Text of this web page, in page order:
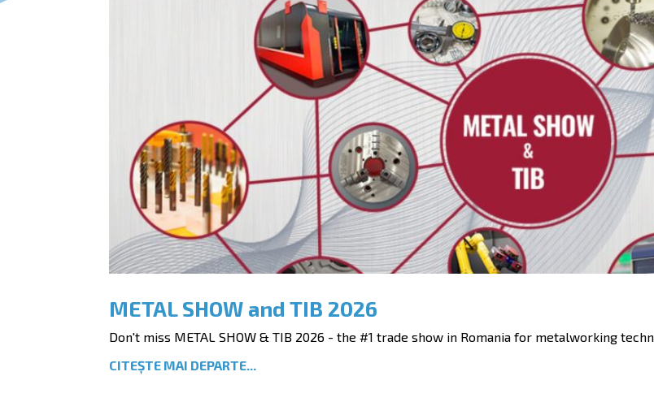
METAL SHOW and TIB 2026
Don't miss METAL SHOW & TIB 2026 - the #1 trade show in Romania for metalworking
CITEȘTE MAI DEPARTE...